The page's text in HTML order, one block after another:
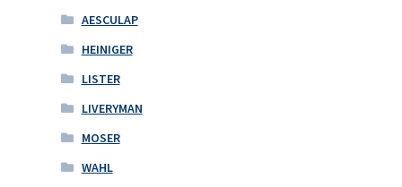
AESCULAP
HEINIGER
LISTER
LIVERYMAN
MOSER
WAHL